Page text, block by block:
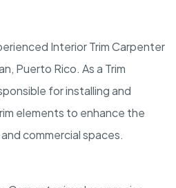
Interior Trim Carpenter
Puerto Rico. As a Trim
for installing and
elements to enhance the
commercial spaces.